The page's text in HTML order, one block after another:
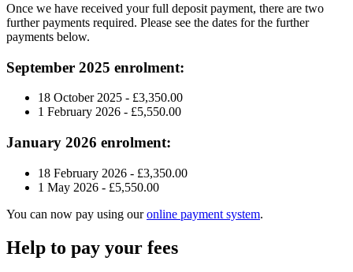
Once we have received your full deposit payment, there are two
further payments required. Please see the dates for the further
payments below.
September 2025 enrolment:
18 October 2025 - £3,350.00
1 February 2026 - £5,550.00
January 2026 enrolment:
18 February 2026 - £3,350.00
1 May 2026 - £5,550.00
You can now pay using ouronline payment system.
Help to pay your fees